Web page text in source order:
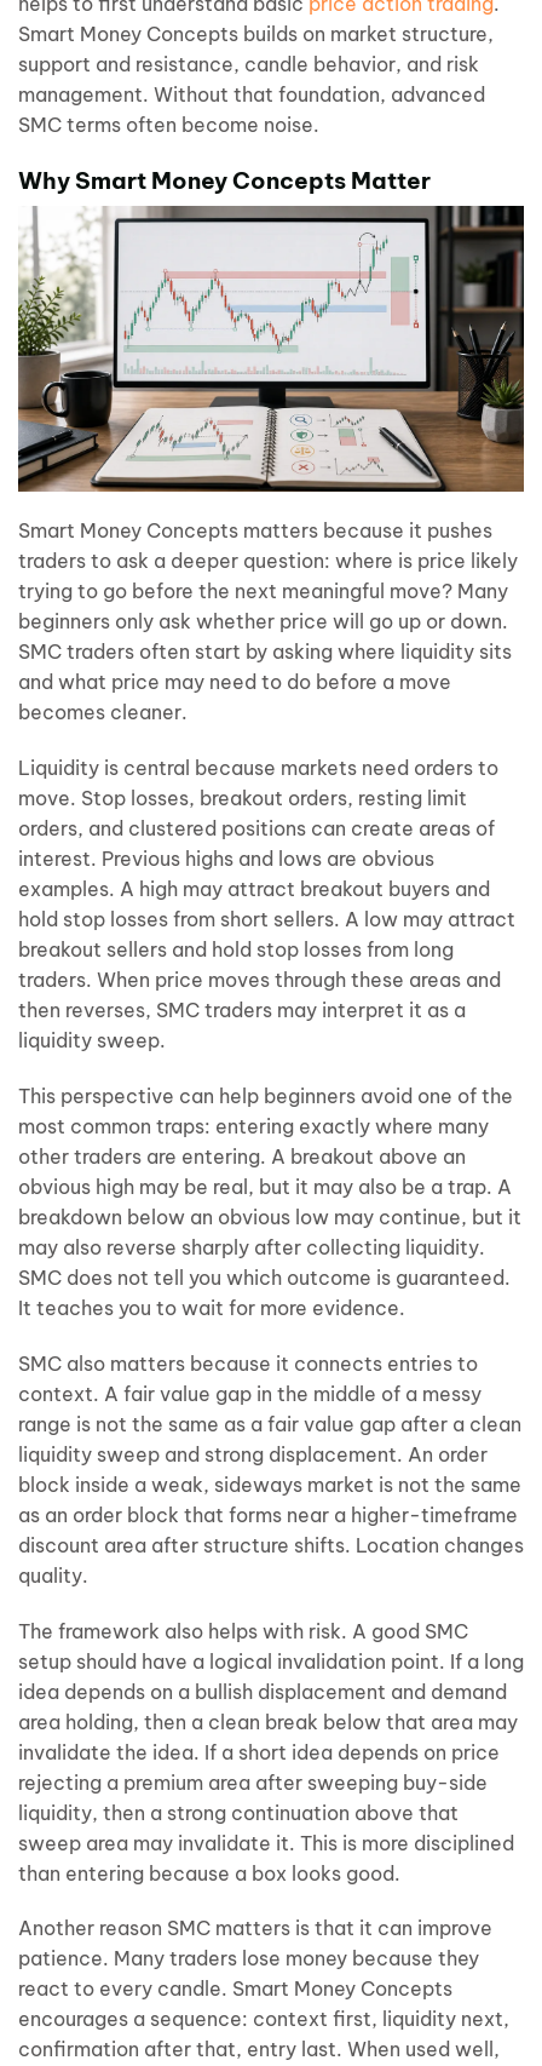
Smart Money Concepts builds on market structure,
support and resistance, candle behavior, and risk
management. Without that foundation, advanced
SMC terms often become noise.
Why Smart Money Concepts Matter
Smart Money Concepts matters because it pushes
traders to ask a deeper question: where is price likely
trying to go before the next meaningful move? Many
beginners only ask whether price will go up or down.
SMC traders often start by asking where liquidity sits
and what price may need to do before a move
becomes cleaner.
Liquidity is central because markets need orders to
move. Stop losses, breakout orders, resting limit
orders, and clustered positions can create areas of
interest. Previous highs and lows are obvious
examples. A high may attract breakout buyers and
hold stop losses from short sellers. A low may attract
breakout sellers and hold stop losses from long
traders. When price moves through these areas and
then reverses, SMC traders may interpret it as a
liquidity sweep.
This perspective can help beginners avoid one of the
most common traps: entering exactly where many
other traders are entering. A breakout above an
obvious high may be real, but it may also be a trap. A
breakdown below an obvious low may continue, but it
may also reverse sharply after collecting liquidity.
SMC does not tell you which outcome is guaranteed.
It teaches you to wait for more evidence.
SMC also matters because it connects entries to
context. A fair value gap in the middle of a messy
range is not the same as a fair value gap after a clean
liquidity sweep and strong displacement. An order
block inside a weak, sideways market is not the same
as an order block that forms near a higher-timeframe
discount area after structure shifts. Location changes
quality.
The framework also helps with risk. A good SMC
setup should have a logical invalidation point. If a long
idea depends on a bullish displacement and demand
area holding, then a clean break below that area may
invalidate the idea. If a short idea depends on price
rejecting a premium area after sweeping buy-side
liquidity, then a strong continuation above that
sweep area may invalidate it. This is more disciplined
than entering because a box looks good.
Another reason SMC matters is that it can improve
patience. Many traders lose money because they
react to every candle. Smart Money Concepts
encourages a sequence: context first, liquidity next,
confirmation after that, entry last. When used well,